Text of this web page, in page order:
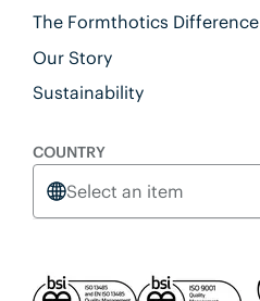
The Formthotics Difference
Our Story
Sustainability
COUNTRY
Select an item